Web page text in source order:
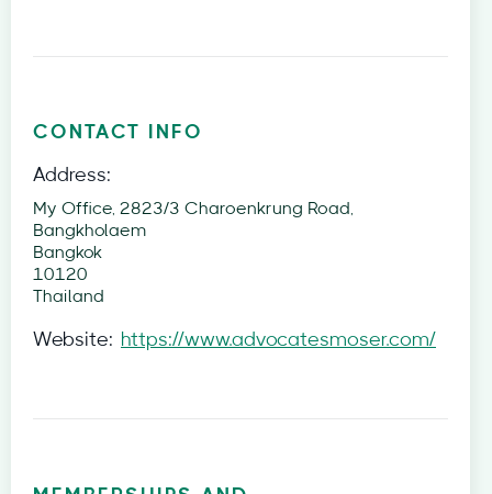
CONTACT INFO
Address:
My Office, 2823/3 Charoenkrung Road,
Bangkholaem
Bangkok
10120
Thailand
Website: https://www.advocatesmoser.com/